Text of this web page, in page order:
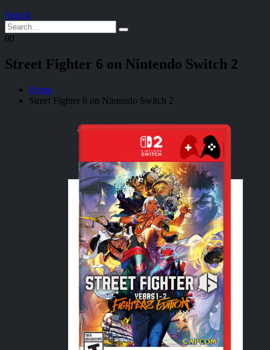
Search
00
Street Fighter 6 on Nintendo Switch 2
Home
Street Fighter 6 on Nintendo Switch 2